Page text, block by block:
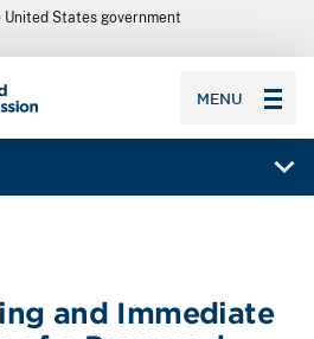
States government
MENU
and Immediate